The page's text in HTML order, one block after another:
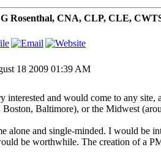
Rosenthal, CNA, CLP, CLE,
18 2009 01:39 AM
interested and would come to any
Baltimore), or the Midwest
alone and single-minded. I would be
be worthwhile. The creation of a